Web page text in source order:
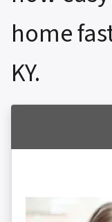
home
KY.